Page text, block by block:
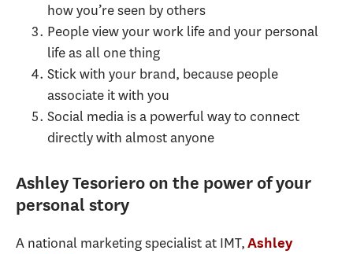
how you’re seen by others
People view your work life and your personal
life as all one thing
Stick with your brand, because people
associate it with you
Social media is a powerful way to connect
directly with almost anyone
Ashley Tesoriero on the power of your
personal story
A national marketing specialist at IMT,Ashley